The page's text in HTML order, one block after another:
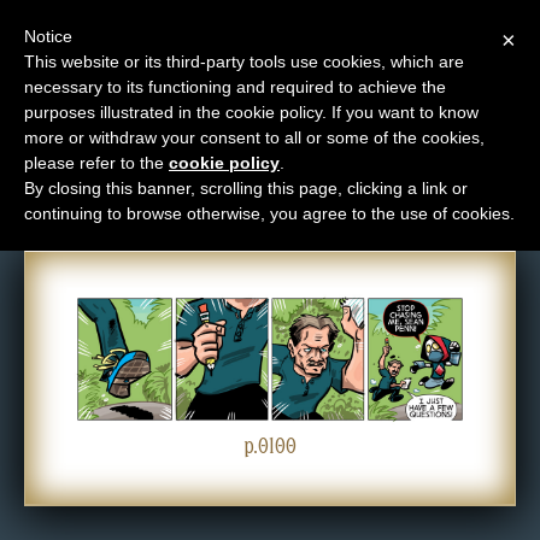
M
e
n
u
News
Extras
Contact
i
Comic: 0100
p.0100
×
Notice
This website or its third-party tools use cookies, which are
necessary to its functioning and required to achieve the
purposes illustrated in the cookie policy. If you want to know
more or withdraw your consent to all or some of the cookies,
please refer to the cookie policy
By closing this banner, scrolling this page, clicking a link or
continuing to browse otherwise, you agree to the use of cookies.